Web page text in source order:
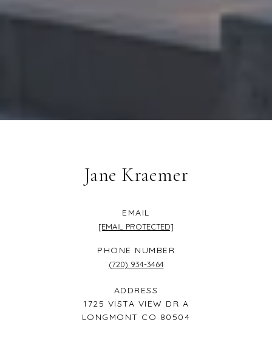
Jane Kraemer
EMAIL
[EMAIL PROTECTED]
PHONE NUMBER
(720) 934-3464
ADDRESS
1725 VISTA VIEW DR A
LONGMONT CO 80504